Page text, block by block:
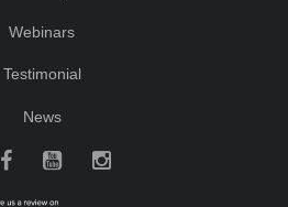
Webinars
Testimonial
News